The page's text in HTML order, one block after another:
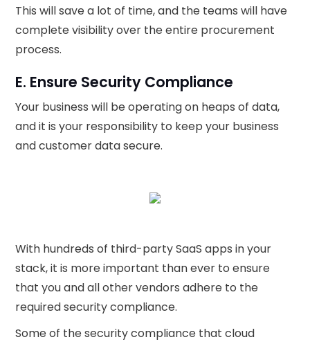
This will save a lot of time, and the teams will have
complete visibility over the entire procurement
process.
E. Ensure Security Compliance
Your business will be operating on heaps of data,
and it is your responsibility to keep your business
and customer data secure.
With hundreds of third-party SaaS apps in your
stack, it is more important than ever to ensure
that you and all other vendors adhere to the
required security compliance.
Some of the security compliance that cloud